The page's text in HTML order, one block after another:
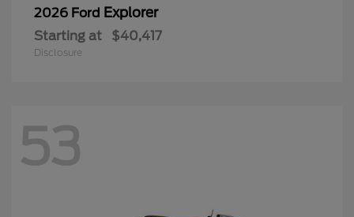
2026 Ford Explorer
Starting at $40,417
Disclosure
53